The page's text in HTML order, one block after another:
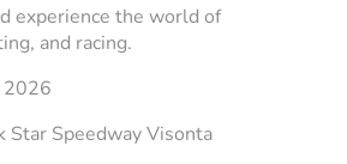
experience the world of
and racing.
2026
Star Speedway Visonta